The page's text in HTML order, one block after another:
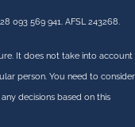
093 569 941. AFSL 243268.
It does not take into account
person. You need to consider
decisions based on this